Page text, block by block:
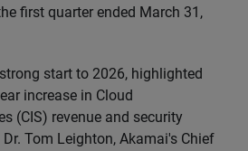
first quarter ended March 31,
start to 2026, highlighted
increase in Cloud
(CIS) revenue and security
Tom Leighton, Akamai's Chief